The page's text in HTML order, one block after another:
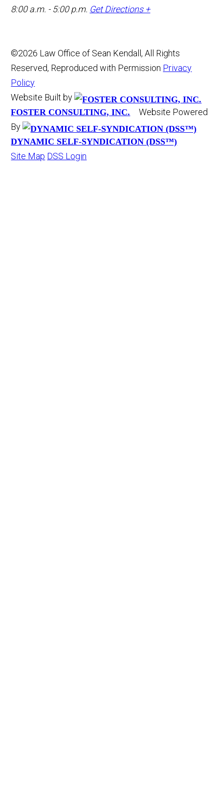
8:00 a.m. - 5:00 p.m. Get Directions +
©2026 Law Office of Sean Kendall, All Rights
Reserved, Reproduced with Permission Privacy
Policy
Website Built by
FOSTER CONSULTING, INC.
Website Powered
By
DYNAMIC SELF-SYNDICATION (DSS™)
Site Map DSS Login